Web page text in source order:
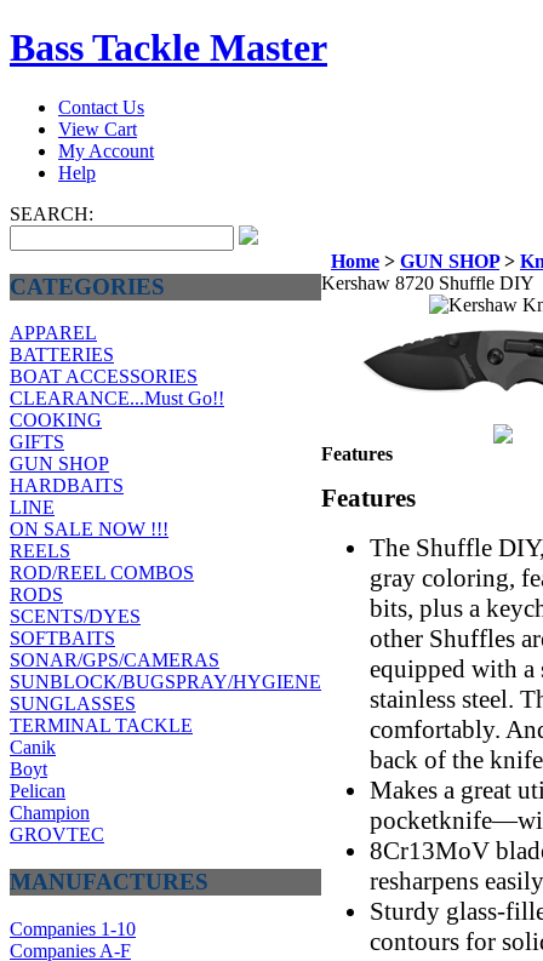
Bass Tackle Master
Contact Us
View Cart
My Account
Help
SEARCH:
CATEGORIES
APPAREL
BATTERIES
BOAT ACCESSORIES
CLEARANCE...Must Go!!
COOKING
GIFTS
GUN SHOP
HARDBAITS
LINE
ON SALE NOW !!!
REELS
ROD/REEL COMBOS
RODS
SCENTS/DYES
SOFTBAITS
SONAR/GPS/CAMERAS
SUNBLOCK/BUGSPRAY/HYGIENE
SUNGLASSES
TERMINAL TACKLE
Canik
Boyt
Pelican
Champion
GROVTEC
MANUFACTURES
Companies 1-10
Companies A-F
Home > GUN SHOP>
Kershaw 8720 Shuffle DIY
Features
Features
The Shuffle
gray coloring,
bits, plus a
other Shuffles
equipped with
stainless steel.
comfortably.
back of the
Makes a great
8Cr13MoV
resharpens easily
Sturdy glass-
contours for